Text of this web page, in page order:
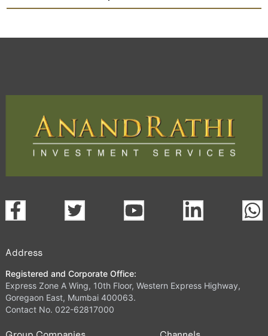
PAN card, and bank details) for verification.
Activate your account and start investing seamlessly
through our trading app or web platform.
Address
Registered and Corporate Office:
Express Zone A Wing, 10th Floor, Western Express Highway,
Goregaon East, Mumbai 400063.
Contact No. 022-62817000